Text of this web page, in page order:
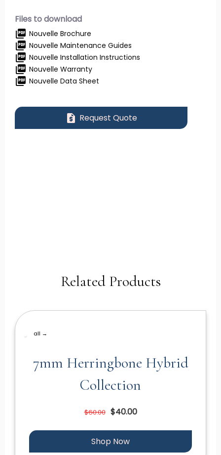
Files to download
picture_as_pdf Nouvelle Brochure
picture_as_pdf Nouvelle Maintenance Guides
picture_as_pdf Nouvelle Installation Instructions
picture_as_pdf Nouvelle Warranty
picture_as_pdf Nouvelle Data Sheet
request_quote Request Quote
Related Products
all →
7mm Herringbone Hybrid
Collection
$60.00 $40.00
Shop Now